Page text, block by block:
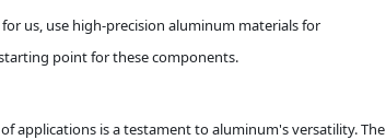
us, use high-precision aluminum materials for
point for these components.
applications is a testament to aluminum's versatility. The